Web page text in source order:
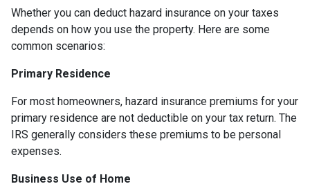
Whether you can deduct hazard insurance on your taxes
depends on how you use the property. Here are some
common scenarios:
Primary Residence
For most homeowners, hazard insurance premiums for your
primary residence are not deductible on your tax return. The
IRS generally considers these premiums to be personal
expenses.
Business Use of Home